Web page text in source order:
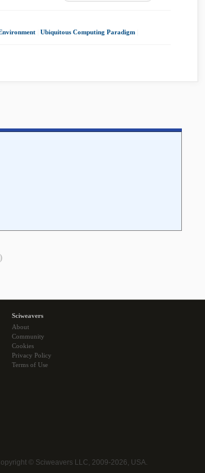
Ubiquitous Computing Paradigm
Sciweavers
About
Community
Cookies
Privacy Policy
Terms of Use
© Sciweavers LLC, 2009-2026, USA.